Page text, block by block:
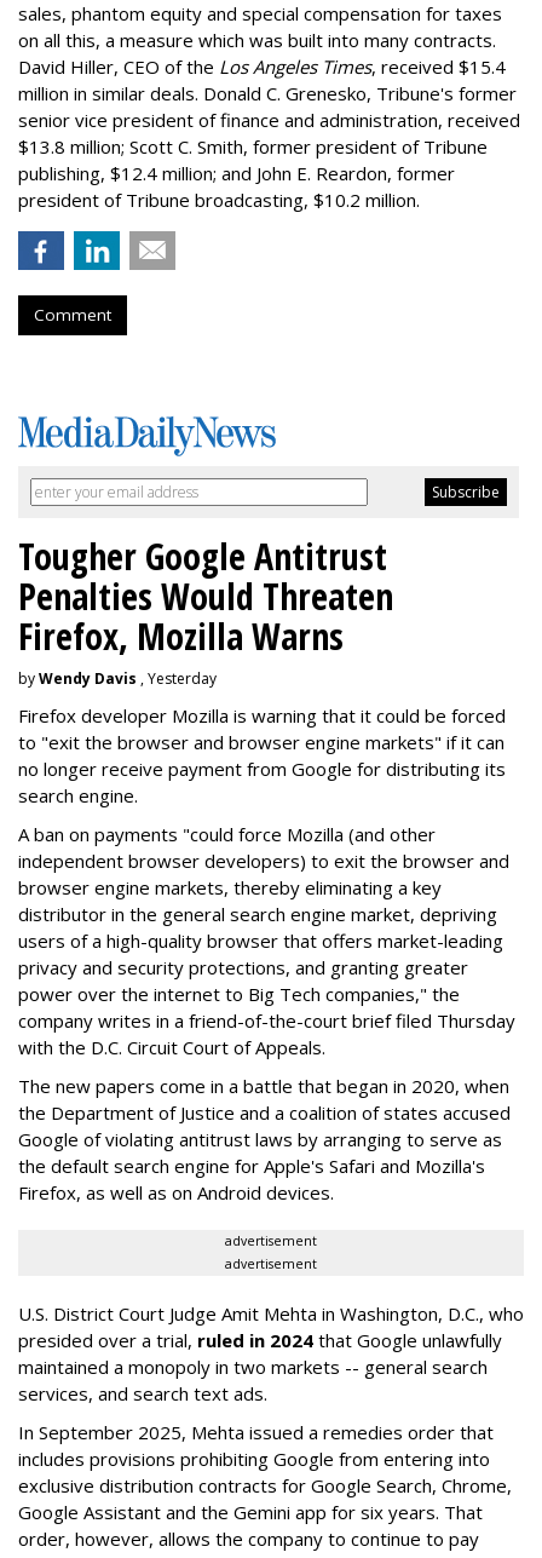
sales, phantom equity and special compensation for taxes
on all this, a measure which was built into many contracts.
David Hiller, CEO of the Los Angeles Times, received $15.4
million in similar deals. Donald C. Grenesko, Tribune's former
senior vice president of finance and administration, received
$13.8 million; Scott C. Smith, former president of Tribune
publishing, $12.4 million; and John E. Reardon, former
president of Tribune broadcasting, $10.2 million.
Comment
Tougher Google Antitrust
Penalties Would Threaten
Firefox, Mozilla Warns
byWendy Davis , Yesterday
Firefox developer Mozilla is warning that it could be forced
to "exit the browser and browser engine markets" if it can
no longer receive payment from Google for distributing its
search engine.
A ban on payments "could force Mozilla (and other
independent browser developers) to exit the browser and
browser engine markets, thereby eliminating a key
distributor in the general search engine market, depriving
users of a high-quality browser that offers market-leading
privacy and security protections, and granting greater
power over the internet to Big Tech companies," the
company writes in a friend-of-the-court brief filed Thursday
with the D.C. Circuit Court of Appeals.
The new papers come in a battle that began in 2020, when
the Department of Justice and a coalition of states accused
Google of violating antitrust laws by arranging to serve as
the default search engine for Apple's Safari and Mozilla's
Firefox, as well as on Android devices.
advertisement
advertisement
U.S. District Court Judge Amit Mehta in Washington, D.C., who
presided over a trial, ruled in 2024 that Google unlawfully
maintained a monopoly in two markets -- general search
services, and search text ads.
In September 2025, Mehta issued a remedies order that
includes provisions prohibiting Google from entering into
exclusive distribution contracts for Google Search, Chrome,
Google Assistant and the Gemini app for six years. That
order, however, allows the company to continue to pay